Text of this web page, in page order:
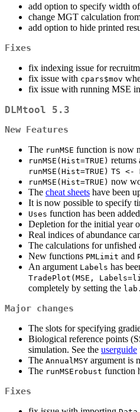
add option to specify width
change MGT calculation
add option to hide printed
Fixes
fix indexing issue for
fix issue with cpars$mov
fix issue with running MSE
DLMtool 5.3
New Features
The runMSE function is now
runMSE(Hist=TRUE) returns
runMSE(Hist=TRUE) TS <-
runMSE(Hist=TRUE) now
The cheat sheets have been
It is now possible to specify
Uses function has been
Depletion for the initial year
Real indices of abundance
The calculations for unfished
New functions PMLimit and
An argument Labels has
TradePlot(MSE,
completely by setting the
Major changes
The slots for specifying
Biological reference points
simulation. See the userguide
The AnnualMSY argument is
The runMSErobust function
Fixes